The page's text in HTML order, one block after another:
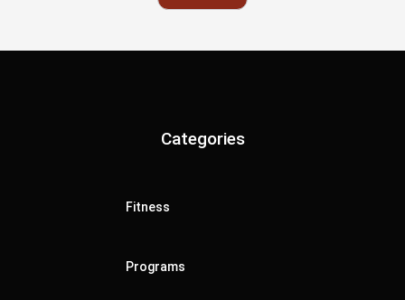
Categories
Fitness
Programs